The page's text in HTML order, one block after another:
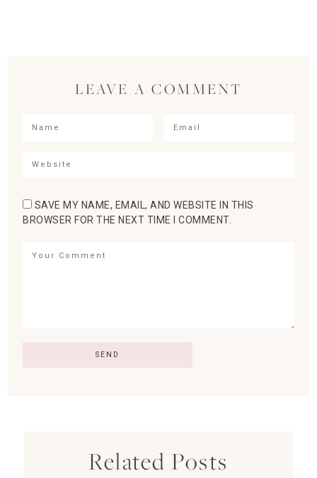
LEAVE A COMMENT
SAVE MY NAME, EMAIL, AND WEBSITE IN THIS
BROWSER FOR THE NEXT TIME I COMMENT.
Related Posts